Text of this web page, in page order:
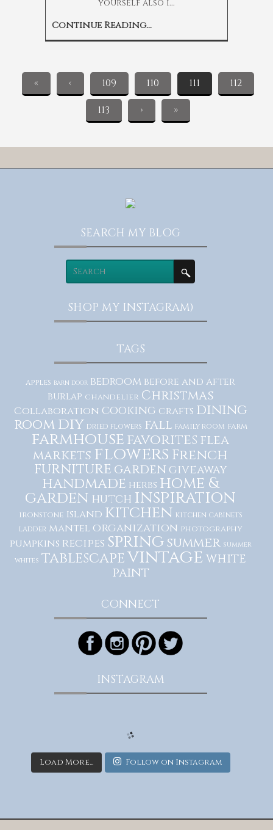
yourself also i...
Continue Reading...
« ‹ 109 110 111
112
113
› »
SEARCH MY BLOG
SHOP MY INSTAGRAM)
TAGS
apples barn door bedroom before and after
burlap chandelier Christmas
Collaboration cooking crafts dining
room diy dried flowers fall family room farm
farmhousefavorites flea
markets flowers French
furniture garden giveaway
handmade herbs home &
garden hutch inspiration
ironstone island kitchen kitchen cabinets
ladder mantel organization photography
pumpkins recipes springsummer summer
whites tablescapevintagewhite
paint
CONNECT
INSTAGRAM
Load More... Follow on Instagram